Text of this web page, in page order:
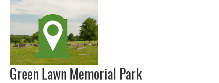
Green Lawn Memorial Park